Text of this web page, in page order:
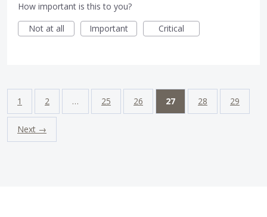
How important is this to you?
Not at all
Important Critical
1 2 … 25 26 27 28 29
Next →